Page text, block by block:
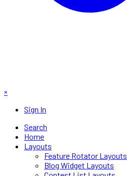
×
Sign In
Search
Home
Layouts
Feature Rotator Layouts
Blog Widget Layouts